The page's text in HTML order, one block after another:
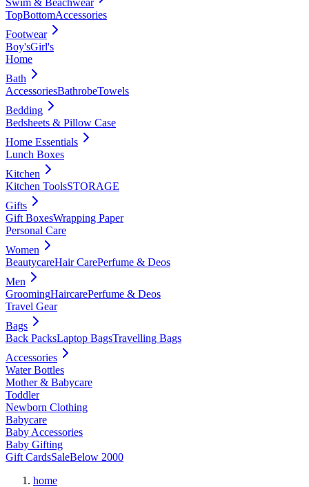
Swim & Beachwear
TopBottomAccessories
Footwear
Boy'sGirl's
Home
Bath
AccessoriesBathrobeTowels
Bedding
Bedsheets & Pillow Case
Home Essentials
Lunch Boxes
Kitchen
Kitchen ToolsSTORAGE
Gifts
Gift BoxesWrapping Paper
Personal Care
Women
BeautycareHair CarePerfume & Deos
Men
GroomingHaircarePerfume & Deos
Travel Gear
Bags
Back PacksLaptop BagsTravelling Bags
Accessories
Water Bottles
Mother & Babycare
Toddler
Newborn Clothing
Babycare
Baby Accessories
Baby Gifting
Gift CardsSaleBelow 2000
home